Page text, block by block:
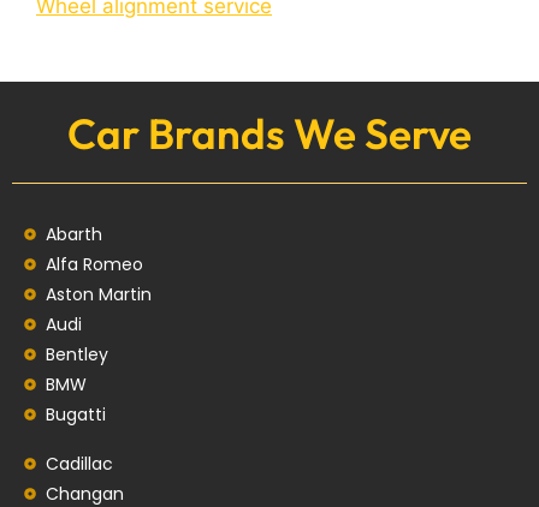
Wheel alignment service
Car Brands We Serve
Abarth
Alfa Romeo
Aston Martin
Audi
Bentley
BMW
Bugatti
Cadillac
Changan